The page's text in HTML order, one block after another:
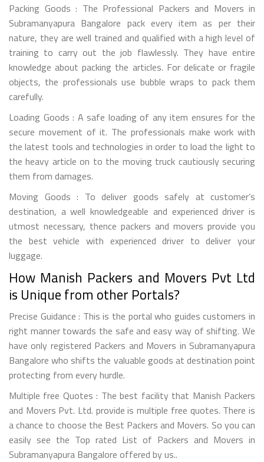
Packing Goods : The Professional Packers and Movers in
Subramanyapura Bangalore pack every item as per their
nature, they are well trained and qualified with a high level of
training to carry out the job flawlessly. They have entire
knowledge about packing the articles. For delicate or fragile
objects, the professionals use bubble wraps to pack them
carefully.
Loading Goods : A safe loading of any item ensures for the
secure movement of it. The professionals make work with
the latest tools and technologies in order to load the light to
the heavy article on to the moving truck cautiously securing
them from damages.
Moving Goods : To deliver goods safely at customer’s
destination, a well knowledgeable and experienced driver is
utmost necessary, thence packers and movers provide you
the best vehicle with experienced driver to deliver your
luggage.
How Manish Packers and Movers Pvt Ltd
is Unique from other Portals?
Precise Guidance : This is the portal who guides customers in
right manner towards the safe and easy way of shifting. We
have only registered Packers and Movers in Subramanyapura
Bangalore who shifts the valuable goods at destination point
protecting from every hurdle.
Multiple free Quotes : The best facility that Manish Packers
and Movers Pvt. Ltd. provide is multiple free quotes. There is
a chance to choose the Best Packers and Movers. So you can
easily see the Top rated List of Packers and Movers in
Subramanyapura Bangalore offered by us..